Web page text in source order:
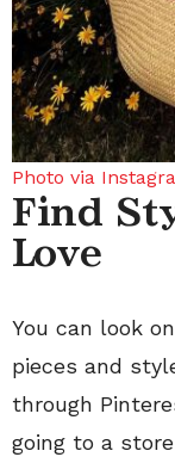
Photo via
Find
Love
You can look
pieces and
through
going to a